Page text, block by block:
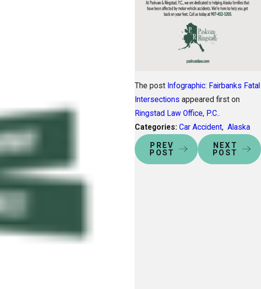
The post Infographic: Fairbanks Fatal
Intersections appeared first on
Ringstad Law Office, P.C..
Categories:Car Accident,Alaska
PREV
POST
NEXT
POST